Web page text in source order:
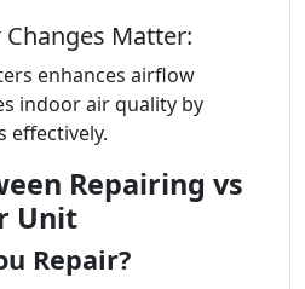
Matter:
enhances airflow
indoor air quality by
effectively.
Repairing vs
Unit
Repair?